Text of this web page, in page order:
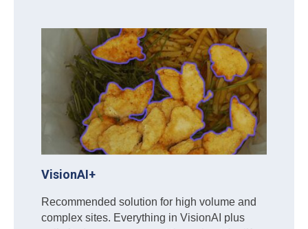
VisionAI+
Recommended solution for high volume and
complex sites. Everything in VisionAI plus